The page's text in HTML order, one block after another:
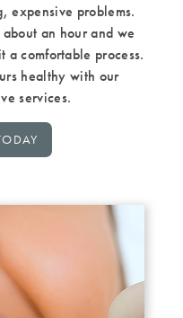
expensive problems.
an hour and we
a comfortable process.
healthy with our
services.